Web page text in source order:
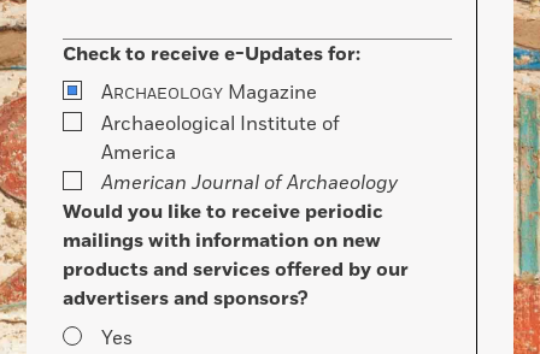
Check to receive e-Updates for:
ARCHAEOLOGY Magazine
Archaeological Institute of
America
American Journal of Archaeology
Would you like to receive periodic
mailings with information on new
products and services offered by our
advertisers and sponsors?
Yes